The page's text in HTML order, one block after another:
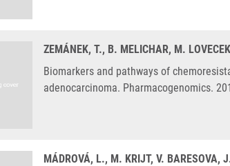
ZEMÁNEK, T., B. MELICHAR, M.
Biomarkers and pathways of
adenocarcinoma. Pharmacogenomics.
MÁDROVÁ, L., M. KRIJT, V. BARESOVA,